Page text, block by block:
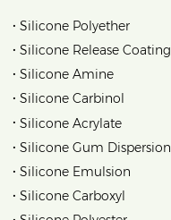
• Silicone Polyether
• Silicone Release Coating
• Silicone Amine
• Silicone Carbinol
• Silicone Acrylate
• Silicone Gum Dispersion
• Silicone Emulsion
• Silicone Carboxyl